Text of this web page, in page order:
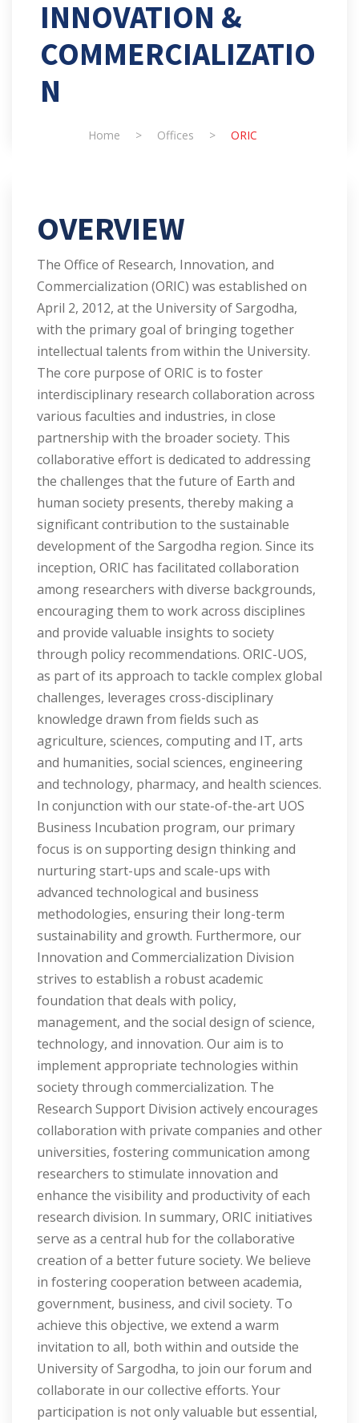
INNOVATION &
COMMERCIALIZATIO
N
Home > Offices > ORIC
OVERVIEW
The Office of Research, Innovation, and
Commercialization (ORIC) was established on
April 2, 2012, at the University of Sargodha,
with the primary goal of bringing together
intellectual talents from within the University.
The core purpose of ORIC is to foster
interdisciplinary research collaboration across
various faculties and industries, in close
partnership with the broader society. This
collaborative effort is dedicated to addressing
the challenges that the future of Earth and
human society presents, thereby making a
significant contribution to the sustainable
development of the Sargodha region. Since its
inception, ORIC has facilitated collaboration
among researchers with diverse backgrounds,
encouraging them to work across disciplines
and provide valuable insights to society
through policy recommendations. ORIC-UOS,
as part of its approach to tackle complex global
challenges, leverages cross-disciplinary
knowledge drawn from fields such as
agriculture, sciences, computing and IT, arts
and humanities, social sciences, engineering
and technology, pharmacy, and health sciences.
In conjunction with our state-of-the-art UOS
Business Incubation program, our primary
focus is on supporting design thinking and
nurturing start-ups and scale-ups with
advanced technological and business
methodologies, ensuring their long-term
sustainability and growth. Furthermore, our
Innovation and Commercialization Division
strives to establish a robust academic
foundation that deals with policy,
management, and the social design of science,
technology, and innovation. Our aim is to
implement appropriate technologies within
society through commercialization. The
Research Support Division actively encourages
collaboration with private companies and other
universities, fostering communication among
researchers to stimulate innovation and
enhance the visibility and productivity of each
research division. In summary, ORIC initiatives
serve as a central hub for the collaborative
creation of a better future society. We believe
in fostering cooperation between academia,
government, business, and civil society. To
achieve this objective, we extend a warm
invitation to all, both within and outside the
University of Sargodha, to join our forum and
collaborate in our collective efforts. Your
participation is not only valuable but essential,